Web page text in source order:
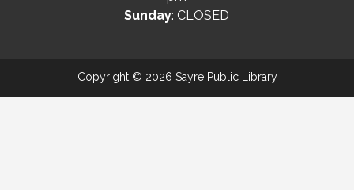
Sunday: CLOSED
Copyright © 2026 Sayre Public Library